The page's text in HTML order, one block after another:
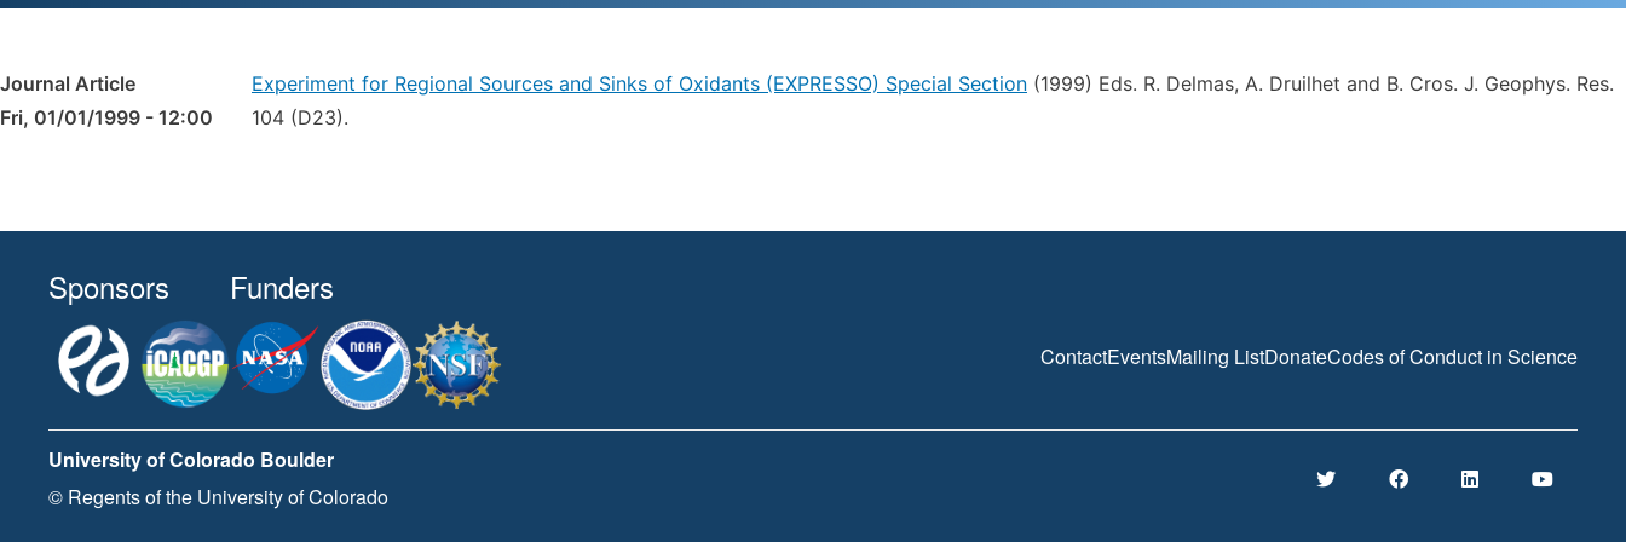
Journal Article
Fri, 01/01/1999 - 12:00
Experiment for Regional Sources and Sinks of Oxidants (EXPRESSO) Special Section (1999) Eds. R. Delmas, A. Druilhet and B. Cros. J. Geophys. Res.
104 (D23).
Sponsors Funders
ContactEventsMailing ListDonateCodes of Conduct in Science
University of Colorado Boulder
© Regents of the University of Colorado